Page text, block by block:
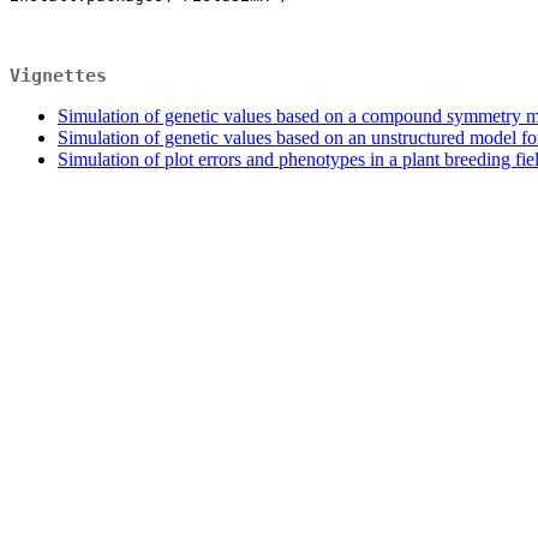
Vignettes
Simulation of genetic values based on a compound symmetry
Simulation of genetic values based on an unstructured model
Simulation of plot errors and phenotypes in a plant breeding